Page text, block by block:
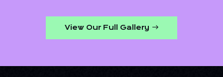
View Our Full Gallery